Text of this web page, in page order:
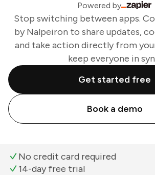
Powered by
Stop switching between apps.
by Nalpeiron to share updates,
and take action directly from
keep everyone in
Get started free
Book a demo
No credit card required
14-day free trial